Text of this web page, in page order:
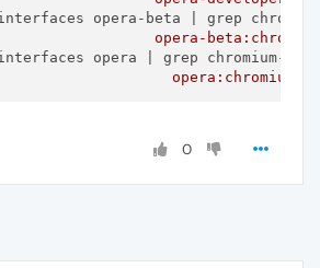
opera-beta:chromium-
opera:chromium-
0